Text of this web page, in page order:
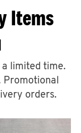
Items
limited time.
Promotional
orders.